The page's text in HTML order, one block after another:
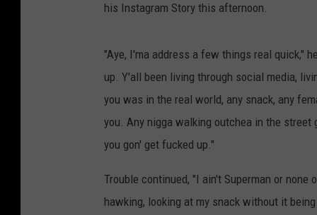
his Instagram Story this afternoon.
"Aye, I'ma address a few things real quick,"
up. Y'all been living through social media,
you was in the real world, any snack, any
you. Any nigga walking outchea in the street
you gon' get fucked up."
Trouble continued, "I ain't Superman or
hawking, looking at my snack without it